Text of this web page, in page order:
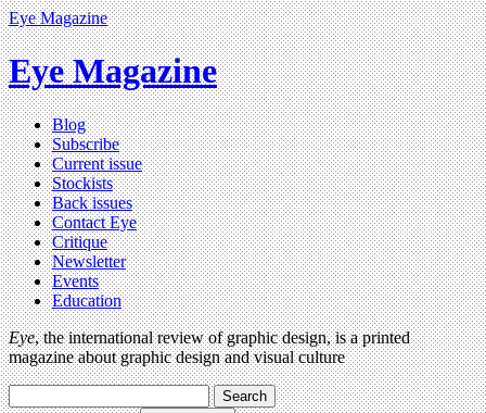
Eye Magazine
Eye Magazine
Blog
Subscribe
Current issue
Stockists
Back issues
Contact Eye
Critique
Newsletter
Events
Education
Eye, the international review of graphic design, is a printed
magazine about graphic design and visual culture
Search